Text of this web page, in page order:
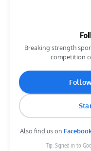
Breaking strength
competition
Also find us on
Tip: Signed in to